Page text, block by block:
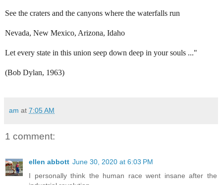
See the craters and the canyons where the waterfalls run
Nevada, New Mexico, Arizona, Idaho
Let every state in this union seep down deep in your souls ..."
(Bob Dylan, 1963)
am at 7:05 AM
1 comment:
ellen abbott June 30, 2020 at 6:03 PM
I personally think the human race went insane after the